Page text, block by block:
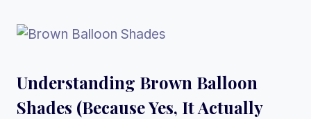
Understanding Brown Balloon
Shades (Because Yes, It Actually